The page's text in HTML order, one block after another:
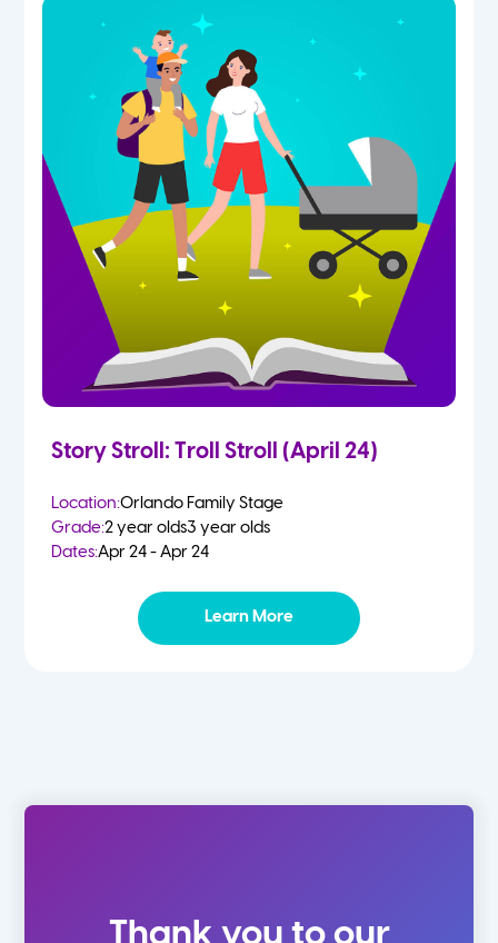
Story Stroll: Troll Stroll (April 24)
Location:Orlando Family Stage
Grade:2 year olds3 year olds
Dates:Apr 24 - Apr 24
Learn More
Thank you to our